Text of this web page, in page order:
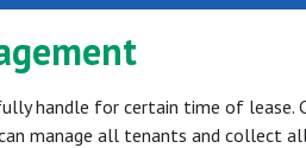
handle for certain time of
manage all tenants and collect